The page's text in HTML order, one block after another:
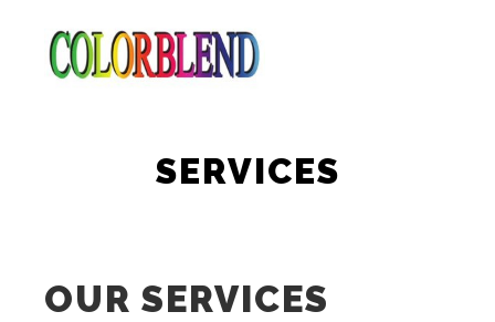
SERVICES
OUR SERVICES